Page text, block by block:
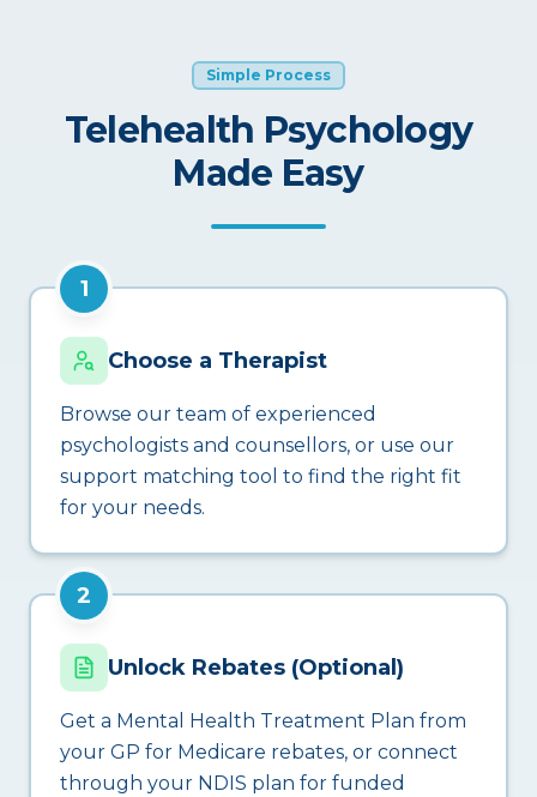
Simple Process
Telehealth Psychology
Made Easy
1
Choose a Therapist
Browse our team of experienced
psychologists and counsellors, or use our
support matching tool to find the right fit
for your needs.
2
Unlock Rebates (Optional)
Get a Mental Health Treatment Plan from
your GP for Medicare rebates, or connect
through your NDIS plan for funded